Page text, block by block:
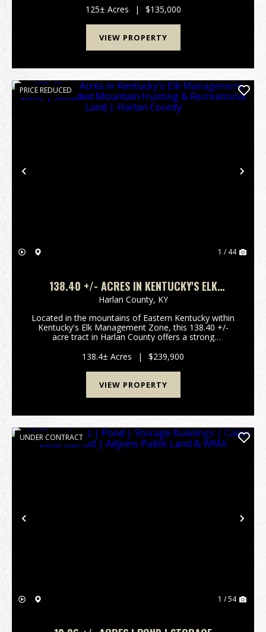
125 +/- acre paradise tucked deep in th...
125± Acres | $135,000
VIEW PROPERTY
Previous
PRICE REDUCED
1 / 44
138.40 +/- ACRES IN KENTUCKY'S ELK
MANAGEMENT ZONE | SECLUDED MOUNTAIN
HUNTING & RECREATIONAL LAND | HARLAN
COUNTY
Harlan County, KY
Located in the mountains of Eastern Kentucky within
Kentucky's Elk Management Zone, this 138.40 +/-
acre tract in Harlan County offers a strong
recreational value. This region is known for elk a...
138.4± Acres | $239,900
VIEW PROPERTY
Previous
UNDER CONTRACT
1 / 54